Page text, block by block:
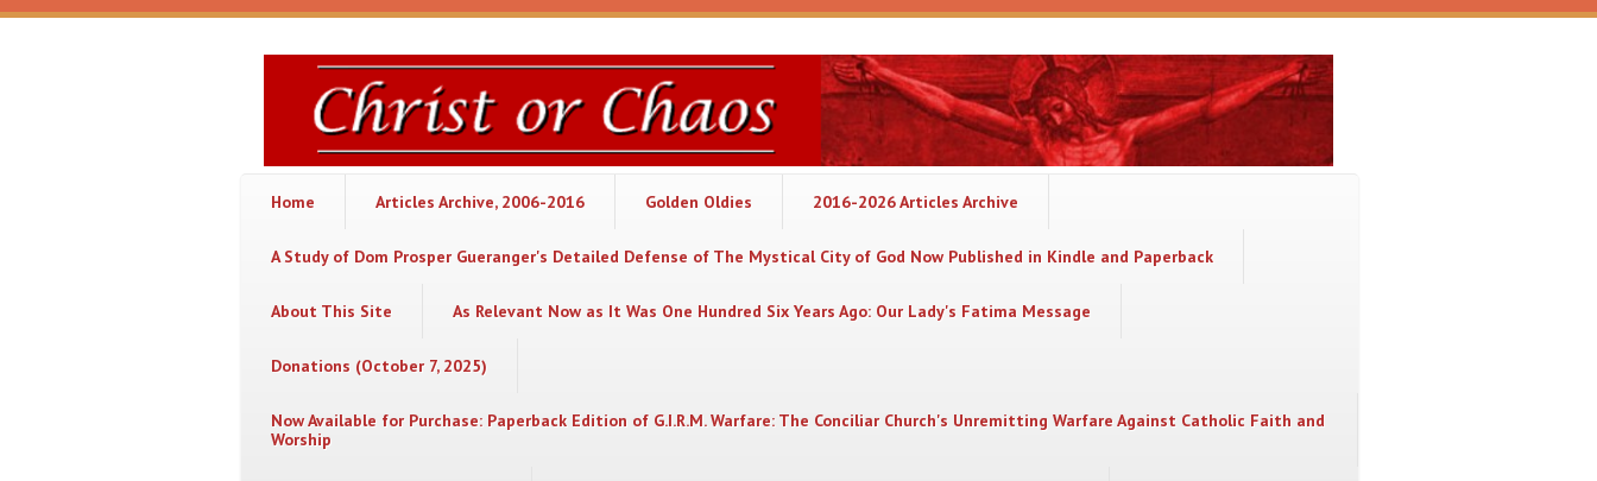
Skip to main content
Christ
or
Chaos
Home Articles Archive, 2006-2016 Golden Oldies 2016-2026 Articles Archive
A Study of Dom Prosper Gueranger's Detailed Defense of The Mystical City of God Now Published in Kindle and Paperback
About This Site As Relevant Now as It Was One Hundred Six Years Ago: Our Lady's Fatima Message
Donations (October 7, 2025)
Now Available for Purchase: Paperback Edition of G.I.R.M. Warfare: The Conciliar Church's Unremitting Warfare Against Catholic Faith and
Worship